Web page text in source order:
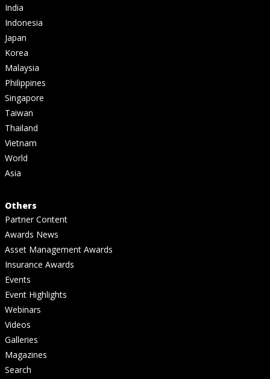
India
Indonesia
Japan
Korea
Malaysia
Philippines
Singapore
Taiwan
Thailand
Vietnam
World
Asia
Others
Partner Content
Awards News
Asset Management Awards
Insurance Awards
Events
Event Highlights
Webinars
Videos
Galleries
Magazines
Search